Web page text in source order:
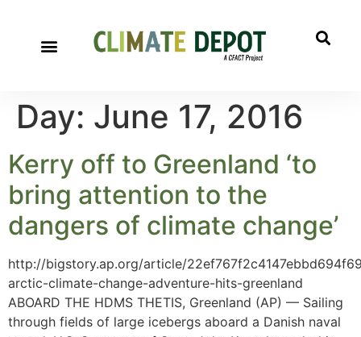
Day: June 17, 2016
Kerry off to Greenland ‘to
bring attention to the
dangers of climate change’
http://bigstory.ap.org/article/
arctic-climate-change-adventure-hits-greenland
ABOARD THE HDMS THETIS, Greenland (AP) — Sailing
through fields of large icebergs aboard a Danish naval